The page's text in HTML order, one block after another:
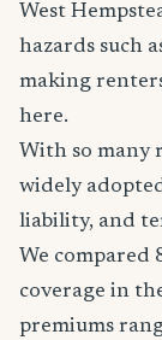
West
hazards such
making
here.
With so many
widely
liability, and
We compared
coverage in
premiums